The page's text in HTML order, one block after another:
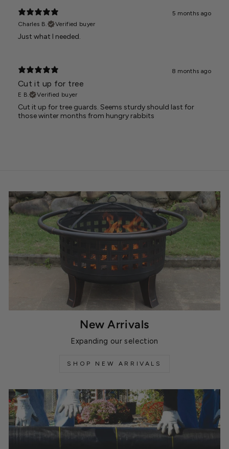
5 months ago
Charles B.
Verified buyer
Just what I needed.
8 months ago
Cut it up for tree
E B. Verified buyer
Cut it up for tree guards. Seems sturdy should last for
those winter months from hungry rabbits
New Arrivals
Expanding our selection
SHOP NEW ARRIVALS